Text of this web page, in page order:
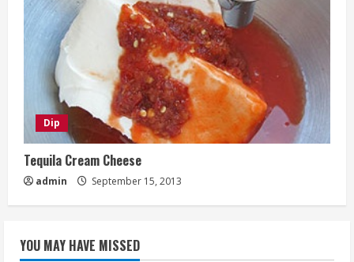
Dip
Tequila Cream Cheese
admin September 15, 2013
YOU MAY HAVE MISSED